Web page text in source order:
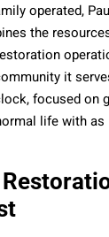
operated,
the
it
focused on
life with